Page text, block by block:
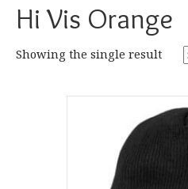
Hi Vis Orange
Showing the single result